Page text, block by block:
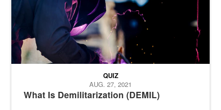
What Is Demilitarization (DEMIL)
QUIZ
AUG. 27, 2021